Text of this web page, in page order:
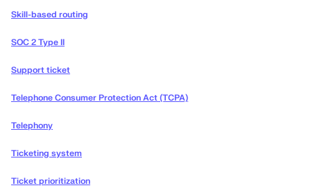
Skill-based routing
SOC 2 Type II
Support ticket
Telephone Consumer Protection Act (TCPA)
Telephony
Ticketing system
Ticket prioritization